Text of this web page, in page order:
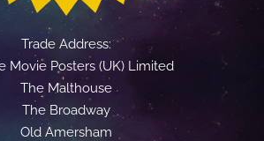
Trade Address:
Movie Posters (UK) Limited
The Malthouse
The Broadway
Old Amersham